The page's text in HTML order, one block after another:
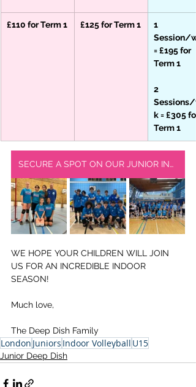
£110 for Term 1 £125 for Term 1
1
Session/
= £195 for
Term 1
2
Sessions/
k = £305 for
Term 1
SECURE A SPOT ON OUR JUNIOR INDOOR SQUAD
WE HOPE YOUR CHILDREN WILL JOIN
US FOR AN INCREDIBLE INDOOR
SEASON!
Much love,
The Deep Dish Family
London Juniors Indoor Volleyball U15
Junior Deep Dish